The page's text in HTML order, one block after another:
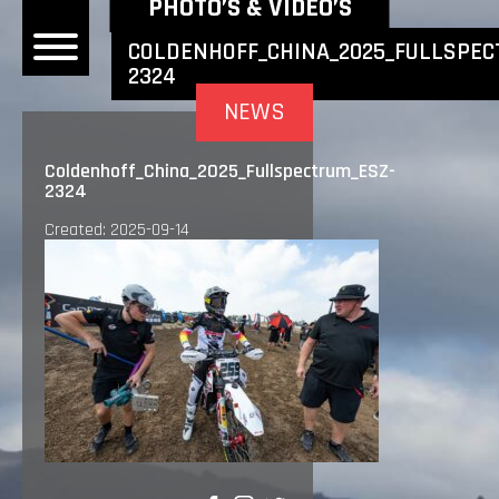
2324
Coldenhoff_China_2025_Fullspectrum_ESZ-
2324
Created: 2025-09-14
NEWS
NEWEST NEWS ITEMS
PHOTO’S & VIDEO’S